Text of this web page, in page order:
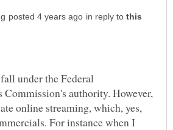
in reply to
under the Federal
authority. However,
online streaming, which, yes,
For instance when I